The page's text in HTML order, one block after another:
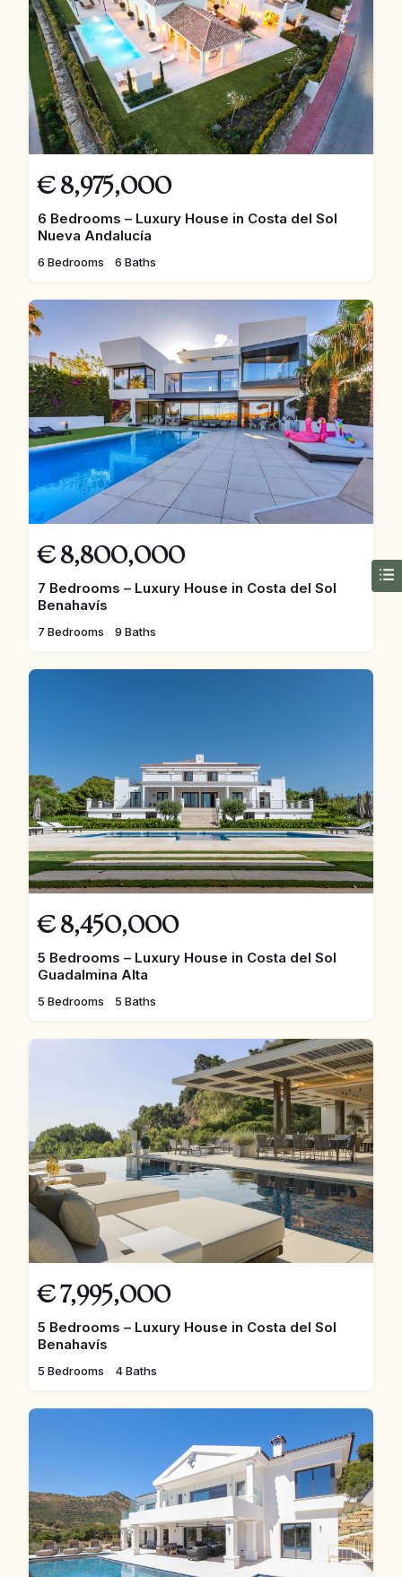
€ 8,975,000
6 Bedrooms – Luxury House in Costa del Sol
Nueva Andalucía
6 Bedrooms 6 Baths
€ 8,800,000
7 Bedrooms – Luxury House in Costa del Sol
Benahavís
7 Bedrooms 9 Baths
€ 8,450,000
5 Bedrooms – Luxury House in Costa del Sol
Guadalmina Alta
5 Bedrooms 5 Baths
€ 7,995,000
5 Bedrooms – Luxury House in Costa del Sol
Benahavís
5 Bedrooms 4 Baths